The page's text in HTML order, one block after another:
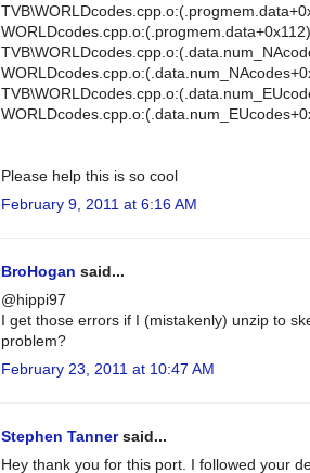
Please help this is so cool
February 9, 2011 at 6:16 AM
BroHogan said...
@hippi97
I get those errors if I (mistakenly) unzip to
problem?
February 23, 2011 at 10:47 AM
Stephen Tannersaid...
Hey thank you for this port. I followed your